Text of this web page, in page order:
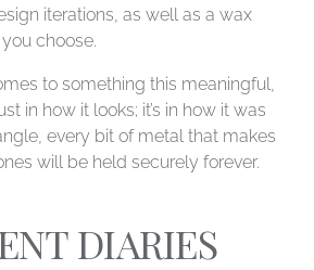
iterations, as well as a wax
choose.
to something this meaningful,
in how it looks; it’s in how it was
every bit of metal that makes
will be held securely forever.
DIARIES